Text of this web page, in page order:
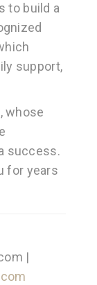
to build a
support,
whose
success.
for years
|